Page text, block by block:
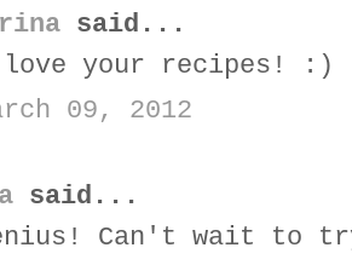
said...
your recipes! :)
09, 2012
said...
Can't wait to